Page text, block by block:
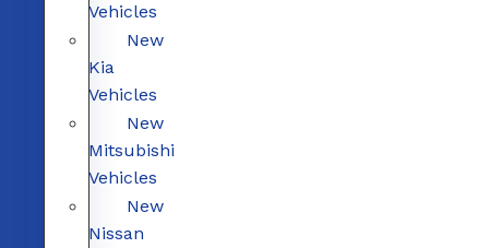
Vehicles
New
Kia
Vehicles
New
Mitsubishi
Vehicles
New
Nissan